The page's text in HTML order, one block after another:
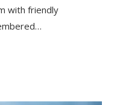
with friendly